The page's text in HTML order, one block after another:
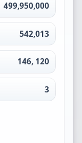
499,950,000
542,013
146, 120
3